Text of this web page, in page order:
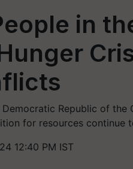
in
Republic of the
for resources continue
12:40 PM IST